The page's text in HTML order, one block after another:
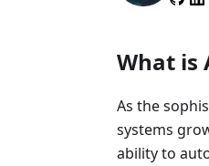
What is
As the
systems
ability to